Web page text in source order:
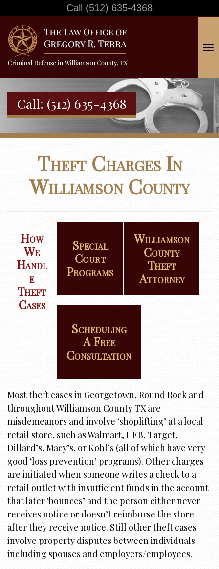
Call (512) 635-4368
T
g
n
Call: (512) 635-4368
Theft Charges In
Williamson County
How
We
Handl
E
Theft
Cases
Special
Court
Programs
Williamson
County
Theft
Attorney
Scheduling
A Free
Consultation
Most theft cases in Georgetown, Round Rock and
throughout Williamson County TX are
misdemeanors and involve ‘shoplifting’ at a local
retail store, such as Walmart, HEB, Target,
Dillard’s, Macy’s, or Kohl’s (all of which have very
good ‘loss prevention’ programs). Other charges
are initiated when someone writes a check to a
retail outlet with insufficient funds in the account
that later ‘bounces’ and the person either never
receives notice or doesn’t reimburse the store
after they receive notice. Still other theft cases
involve property disputes between individuals
including spouses and employers/employees.